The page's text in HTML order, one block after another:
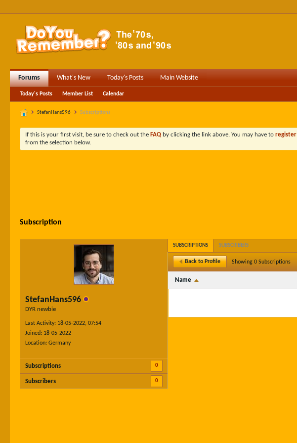
Forums What's New Today's Posts Main Website
Today's Posts Member List Calendar
StefanHans596 Subscriptions
If this is your first visit, be sure to check out the FAQ by clicking the link above. You may have to register
from the selection below.
Subscription
StefanHans596
DYR newbie
Last Activity: 18-05-2022, 07:54
Joined: 18-05-2022
Location: Germany
Subscriptions 0
Subscribers 0
SUBSCRIPTIONS SUBSCRIBERS
Back to Profile Showing 0 Subscriptions
Name